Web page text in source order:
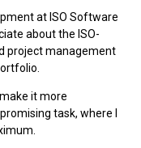
at ISO Software
about the ISO-
project management
it more
task, where I